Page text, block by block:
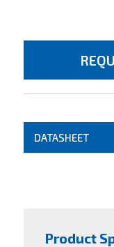
DATASHEET
Product